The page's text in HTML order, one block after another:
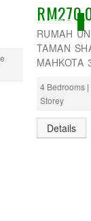
ACTIVE
RUMAH
TAMAN
MAHKOTA
4 Bedrooms
Storey
Details